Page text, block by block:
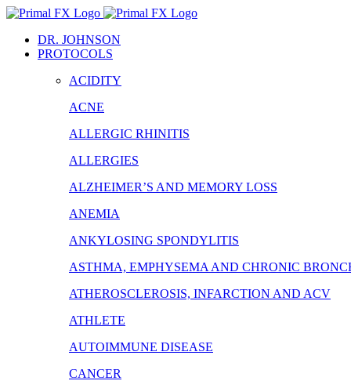
Skip
contentDR. JOHNSON
PROTOCOLS
ACIDITY
ACNE
ALLERGIC RHINITIS
ALLERGIES
ALZHEIMER’S AND MEMORY LOSS
ANEMIA
ANKYLOSING SPONDYLITIS
ASTHMA, EMPHYSEMA AND CHRONIC
ATHEROSCLEROSIS, INFARCTION AND ACV
ATHLETE
AUTOIMMUNE DISEASE
CANCER